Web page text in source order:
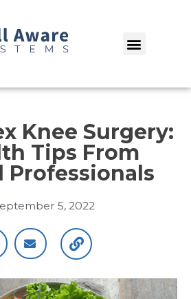
Menu
Knee Surgery:
Tips From
Professionals
5, 2022